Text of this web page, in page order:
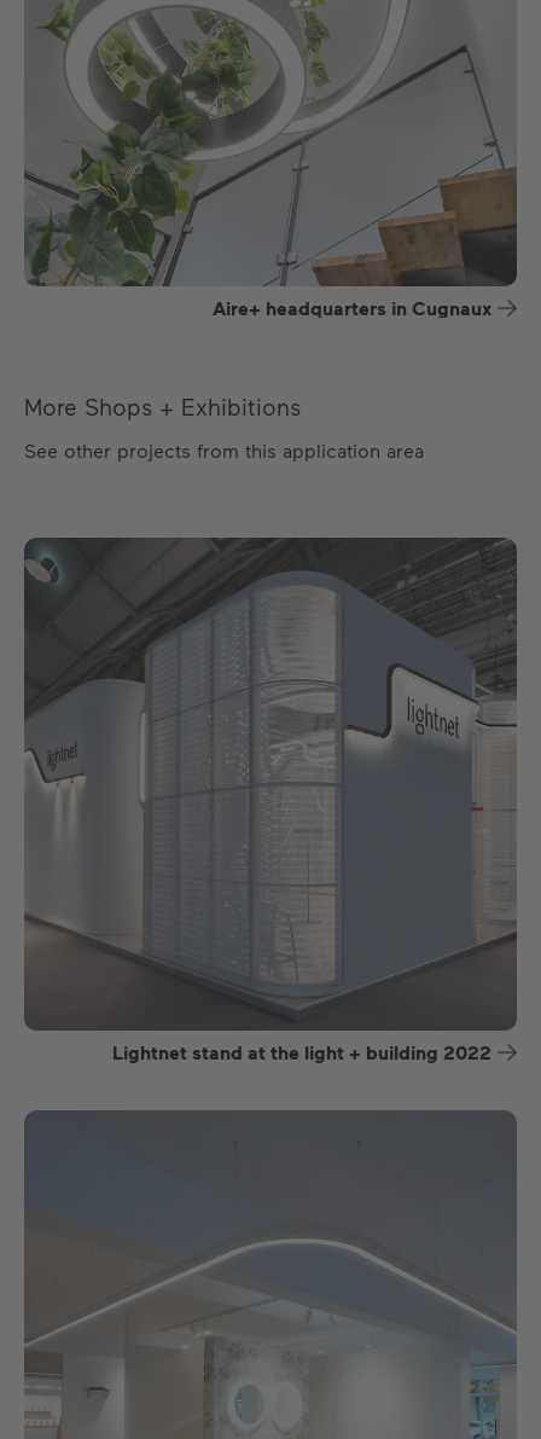
Aire+ headquarters in Cugnaux
More Shops + Exhibitions
See other projects from this application area
Lightnet stand at the light + building 2022